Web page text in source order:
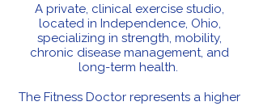
A private, clinical exercise studio,
located in Independence, Ohio,
specializing in strength, mobility,
chronic disease management, and
long-term health.
The Fitness Doctor represents a higher